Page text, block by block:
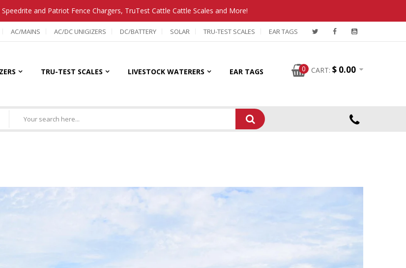
and Patriot Fence Chargers, TruTest Cattle Cattle Scales and More!
AC/MAINS AC/DC UNIGIZERS DC/BATTERY SOLAR TRU-TEST SCALES EAR TAGS
TRU-TEST SCALES LIVESTOCK WATERERS EAR TAGS 0 CART: $ 0.00